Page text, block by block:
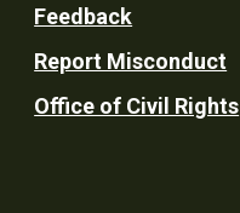
Feedback
Report Misconduct
Office of Civil Rights